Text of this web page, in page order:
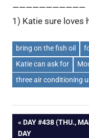
———————————
1) Katie sure loves
bring on the fish oil
Katie can ask for
three air conditioning
Post
PREVIOUS
POST:
DAY #438 (THU.,
DAY